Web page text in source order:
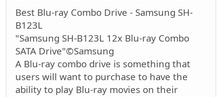
Best Blu-ray Combo Drive - Samsung SH-
B123L
"Samsung SH-B123L 12x Blu-ray Combo
SATA Drive"©Samsung
A Blu-ray combo drive is something that
users will want to purchase to have the
ability to play Blu-ray movies on their